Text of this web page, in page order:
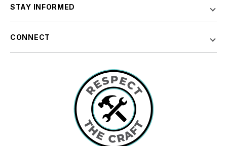
STAY INFORMED
CONNECT